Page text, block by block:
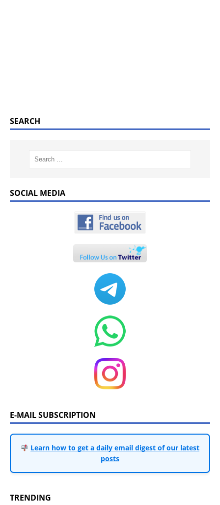
SEARCH
SOCIAL MEDIA
E-MAIL SUBSCRIPTION
Learn how to get a daily email digest of our latest
posts
TRENDING